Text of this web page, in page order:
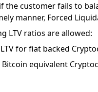
the customer fails to
manner, Forced
LTV ratios are allowed:
for fiat backed
Bitcoin equivalent